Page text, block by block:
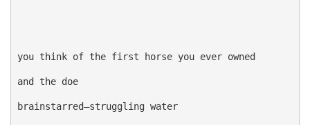
you think of the first horse you ever owned
and the doe
brainstarred—struggling water